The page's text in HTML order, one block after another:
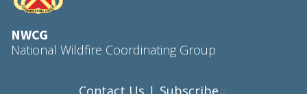
NWCG
National Wildfire Coordinating Group
Contact Us | Subscribe